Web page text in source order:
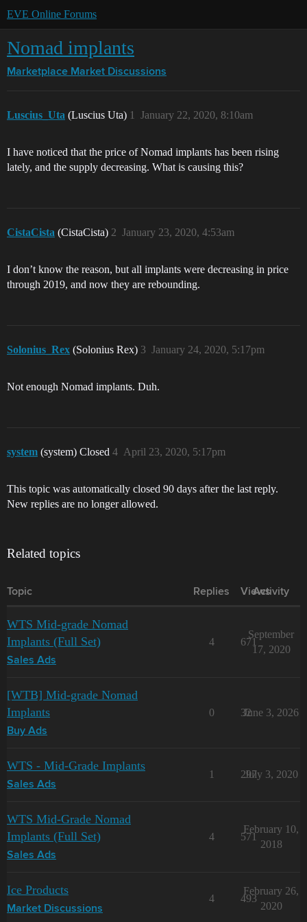
EVE Online Forums
Nomad implants
Marketplace Market Discussions
Luscius_Uta (Luscius Uta) January 22, 2020, 8:10am
1
I have noticed that the price of Nomad implants has been rising
lately, and the supply decreasing. What is causing this?
CistaCista (CistaCista) January 23, 2020, 4:53am
2
I don’t know the reason, but all implants were decreasing in price
through 2019, and now they are rebounding.
Solonius_Rex (Solonius Rex) January 24, 2020, 5:17pm
3
Not enough Nomad implants. Duh.
system (system) Closed April 23, 2020, 5:17pm
4
This topic was automatically closed 90 days after the last reply.
New replies are no longer allowed.
Related topics
Topic Replies Views
Activity
WTS Mid-grade Nomad
Implants (Full Set)
Sales Ads
4 671
September
17, 2020
[WTB] Mid-grade Nomad
Implants
Buy Ads
0 32
June 3, 2026
WTS - Mid-Grade Implants
Sales Ads
1 297
July 3, 2020
WTS Mid-Grade Nomad
Implants (Full Set)
Sales Ads
4 571
February 10,
2018
Ice Products
Market Discussions
4 493
February 26,
2020